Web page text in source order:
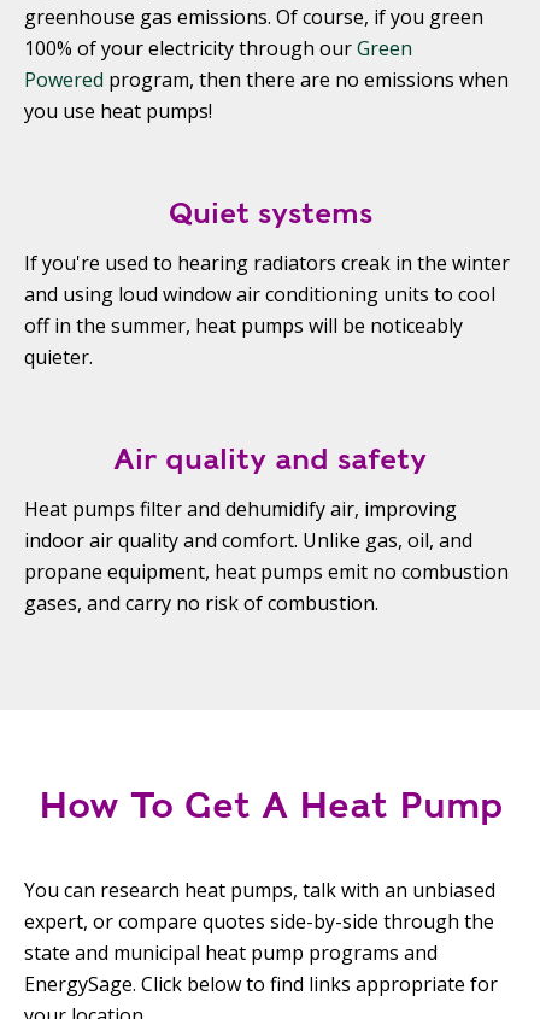
greenhouse gas emissions. Of course, if you green
100% of your electricity through ourGreen
Powered program, then there are no emissions when
you use heat pumps!
Quiet systems
If you're used to hearing radiators creak in the winter
and using loud window air conditioning units to cool
off in the summer, heat pumps will be noticeably
quieter.
Air quality and safety
Heat pumps filter and dehumidify air, improving
indoor air quality and comfort. Unlike gas, oil, and
propane equipment, heat pumps emit no combustion
gases, and carry no risk of combustion.
How To Get A Heat Pump
You can research heat pumps, talk with an unbiased
expert, or compare quotes side-by-side through the
state and municipal heat pump programs and
EnergySage. Click below to find links appropriate for